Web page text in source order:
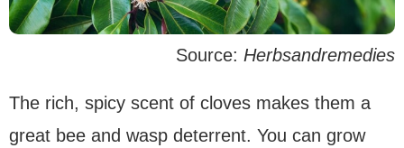
Source: Herbsandremedies
The rich, spicy scent of cloves makes them a
great bee and wasp deterrent. You can grow